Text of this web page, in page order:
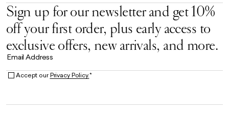
Sign up for our newsletter and get 10%
off your first order, plus early access to
exclusive offers, new arrivals, and more.
Email Address
Accept ourPrivacy Policy.*